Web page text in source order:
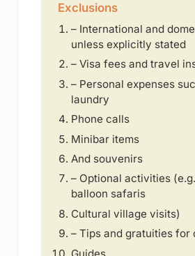
Exclusions
– International and
unless explicitly stated
– Visa fees and travel
– Personal expenses
laundry
Phone calls
Minibar items
And souvenirs
– Optional activities
balloon safaris
Cultural village visits)
– Tips and gratuities for
Guides